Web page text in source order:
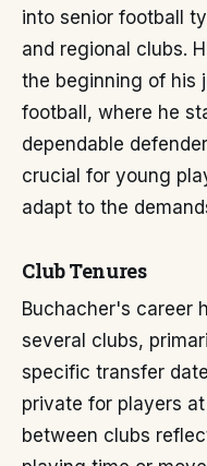
into senior football
and regional clubs.
the beginning of his
football, where he
dependable
crucial for young
adapt to the
Club Tenures
Buchacher's career
several clubs,
specific transfer
private for players
between clubs